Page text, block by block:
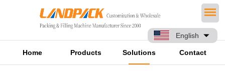
English
Home Products Solutions Contact